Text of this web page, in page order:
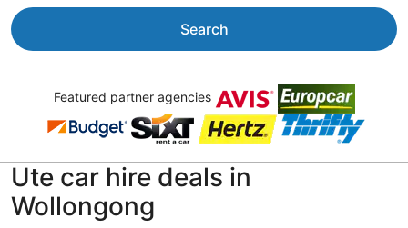
Search
Featured partner agencies
Ute car hire deals in
Wollongong